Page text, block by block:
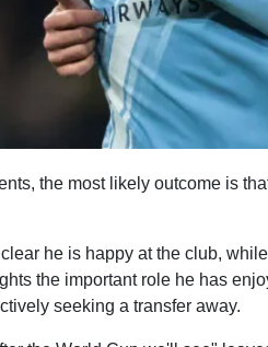
the most likely outcome is
he is happy at the club,
the important role he has
seeking a transfer away.